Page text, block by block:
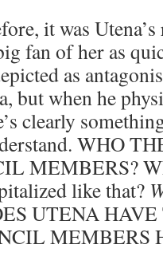
it was
fan of her as
as
but when he
clearly
WHO
MEMBERS?
like that?
UTENA
MEMBERS